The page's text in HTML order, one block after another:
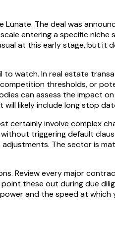
Lunate. The deal was
entering a specific
at this early stage, but
watch. In real estate
thresholds, or
can assess the impact
likely include long stop
certainly involve complex
triggering default
The sector is
Review every major
these out during due
and the speed at which